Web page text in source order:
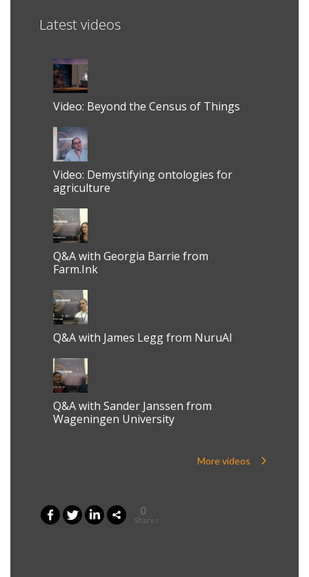
Latest videos
Video: Beyond the Census of Things
Video: Demystifying ontologies for
agriculture
Q&A with Georgia Barrie from
Farm.Ink
Q&A with James Legg from NuruAI
Q&A with Sander Janssen from
Wageningen University
More videos
0
Shares